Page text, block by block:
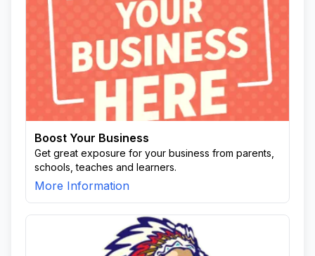
Boost Your Business
Get great exposure for your business from parents,
schools, teaches and learners.
More Information